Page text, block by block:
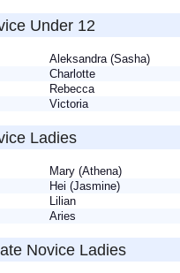
Under 12
Aleksandra (Sasha)
Charlotte
Rebecca
Victoria
Ladies
Mary (Athena)
Hei (Jasmine)
Lilian
Aries
Novice Ladies